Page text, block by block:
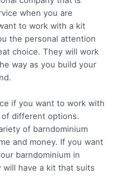
when you are
to work with a kit
the personal attention
choice. They will work
way as you build your
if you want to work with
different options.
of barndominium
and money. If you want
barndominium in
will have a kit that suits